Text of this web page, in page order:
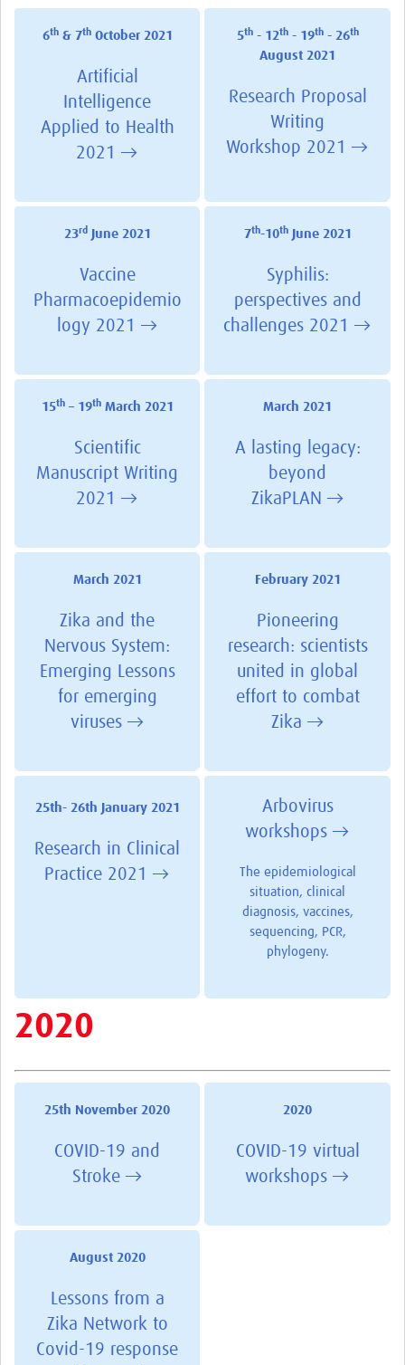
6th& 7thOctober 2021
Artificial
Intelligence
Applied to Health
2021 →
5th- 12th- 19th- 26th
August 2021
Research Proposal
Writing
Workshop 2021 →
23rdJune 2021
Vaccine
Pharmacoepidemio
logy 2021 →
7th-10thJune 2021
Syphilis:
perspectives and
challenges 2021 →
15th– 19thMarch 2021
Scientific
Manuscript Writing
2021 →
March 2021
A lasting legacy:
beyond
ZikaPLAN →
March 2021
Zika and the
Nervous System:
Emerging Lessons
for emerging
viruses →
February 2021
Pioneering
research: scientists
united in global
effort to combat
Zika →
25th- 26th January 2021
Research in Clinical
Practice 2021 →
Arbovirus
workshops →
The epidemiological
situation, clinical
diagnosis, vaccines,
sequencing, PCR,
phylogeny.
2020
25th November 2020
COVID-19 and
Stroke →
2020
COVID-19 virtual
workshops →
August 2020
Lessons from a
Zika Network to
Covid-19 response